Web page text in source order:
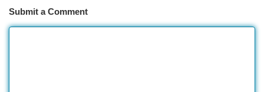
Submit a Comment